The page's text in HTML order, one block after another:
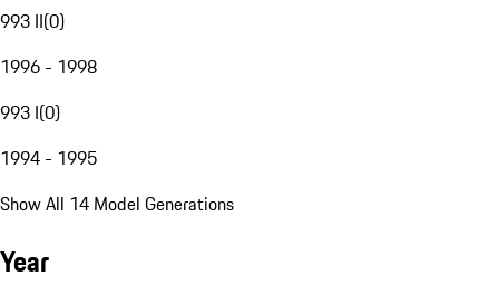
993 II(0)
1996 - 1998
993 I(0)
1994 - 1995
Show All 14 Model Generations
Year